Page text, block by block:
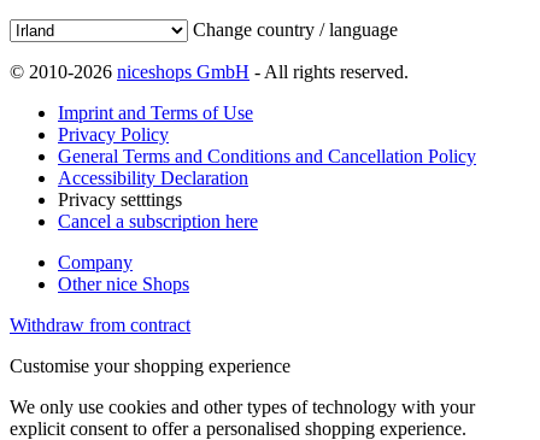
Change country / language
© 2010-2026 niceshops GmbH - All rights reserved.
Imprint and Terms of Use
Privacy Policy
General Terms and Conditions and Cancellation Policy
Accessibility Declaration
Privacy setttings
Cancel a subscription here
Company
Other nice Shops
Withdraw from contract
Customise your shopping experience
We only use cookies and other types of technology with your
explicit consent to offer a personalised shopping experience.